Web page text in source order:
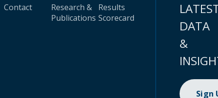
Contact
Research &
Publications
Results
Scorecard
DATA
&
Sign